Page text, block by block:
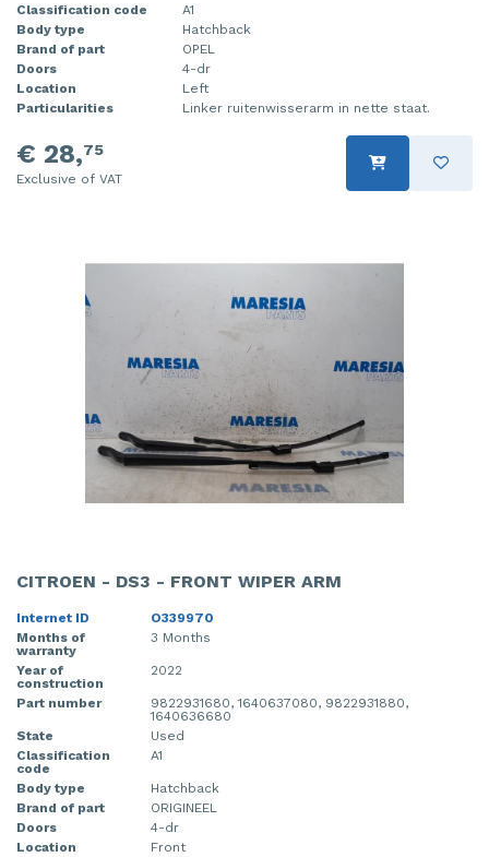
Classification code
A1
Body type
Hatchback
Brand of part
OPEL
Doors
4-dr
Location
Left
Particularities
Linker ruitenwisserarm in nette staat.
€ 28,75
Exclusive of VAT
CITROEN - DS3 - FRONT WIPER ARM
Internet ID
O339970
Months of
warranty
3 Months
Year of
construction
2022
Part number
9822931680, 1640637080, 9822931880,
1640636680
State
Used
Classification
code
A1
Body type
Hatchback
Brand of part
ORIGINEEL
Doors
4-dr
Location
Front